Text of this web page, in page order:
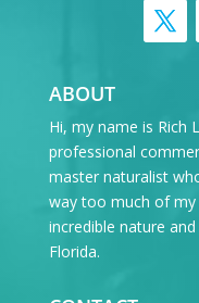
ABOUT
Hi, my name is Rich
professional
master naturalist
way too much of
incredible nature
Florida.